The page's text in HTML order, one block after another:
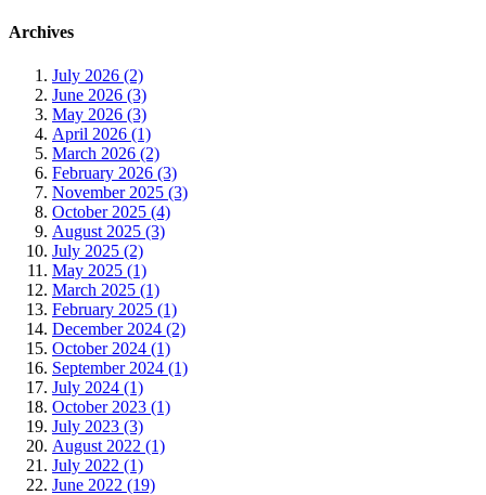
Archives
July 2026 (2)
June 2026 (3)
May 2026 (3)
April 2026 (1)
March 2026 (2)
February 2026 (3)
November 2025 (3)
October 2025 (4)
August 2025 (3)
July 2025 (2)
May 2025 (1)
March 2025 (1)
February 2025 (1)
December 2024 (2)
October 2024 (1)
September 2024 (1)
July 2024 (1)
October 2023 (1)
July 2023 (3)
August 2022 (1)
July 2022 (1)
June 2022 (19)